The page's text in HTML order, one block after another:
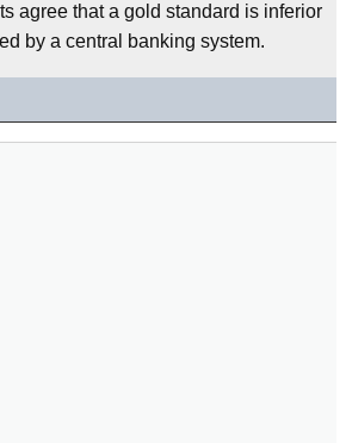
agree that a gold standard is inferior
by a central banking system.